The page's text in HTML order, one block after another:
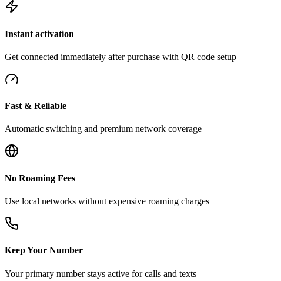
Instant activation
Get connected immediately after purchase with QR code setup
Fast & Reliable
Automatic switching and premium network coverage
No Roaming Fees
Use local networks without expensive roaming charges
Keep Your Number
Your primary number stays active for calls and texts